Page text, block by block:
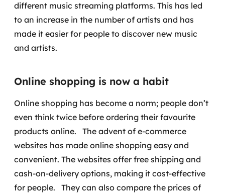
DevSecOps
MSS
Segurança de aplicações e Cloud
different music streaming platforms. This has led
to an increase in the number of artists and has
made it easier for people to discover new music
and artists.
Online shopping is now a habit
Online shopping has become a norm; people don’t
even think twice before ordering their favourite
products online.
The advent of e-commerce
websites has made online shopping easy and
convenient. The websites offer free shipping and
cash-on-delivery options, making it cost-effective
for people.
They can also compare the prices of